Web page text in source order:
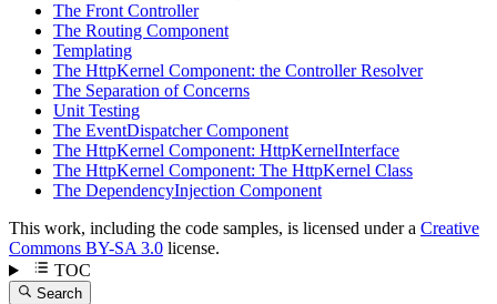
The Front Controller
The Routing Component
Templating
The HttpKernel Component: the Controller Resolver
The Separation of Concerns
Unit Testing
The EventDispatcher Component
The HttpKernel Component: HttpKernelInterface
The HttpKernel Component: The HttpKernel Class
The DependencyInjection Component
This work, including the code samples, is licensed under a Creative
Commons BY-SA 3.0 license.
TOC
Search